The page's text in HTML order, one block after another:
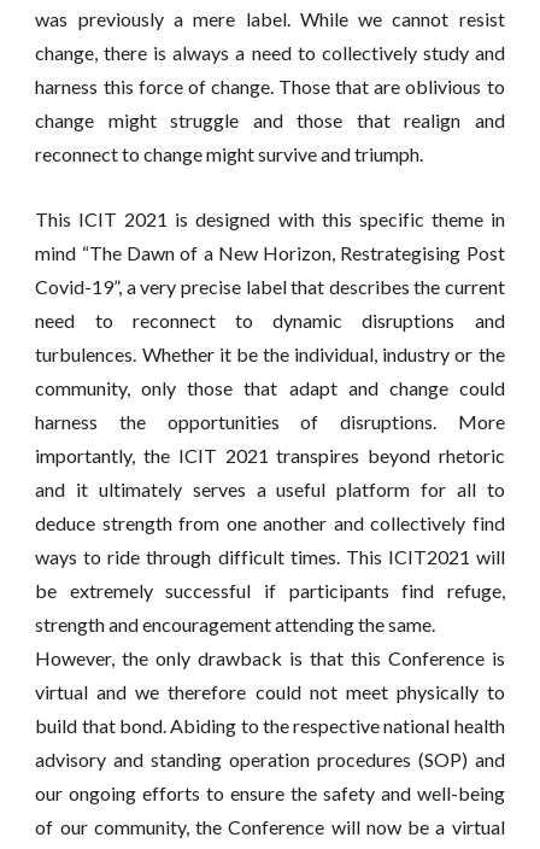
was previously a mere label. While we cannot resist
change, there is always a need to collectively study and
harness this force of change. Those that are oblivious to
change might struggle and those that realign and
reconnect to change might survive and triumph.
This ICIT 2021 is designed with this specific theme in
mind “The Dawn of a New Horizon, Restrategising Post
Covid-19”, a very precise label that describes the current
need to reconnect to dynamic disruptions and
turbulences. Whether it be the individual, industry or the
community, only those that adapt and change could
harness the opportunities of disruptions. More
importantly, the ICIT 2021 transpires beyond rhetoric
and it ultimately serves a useful platform for all to
deduce strength from one another and collectively find
ways to ride through difficult times. This ICIT2021 will
be extremely successful if participants find refuge,
strength and encouragement attending the same.
However, the only drawback is that this Conference is
virtual and we therefore could not meet physically to
build that bond. Abiding to the respective national health
advisory and standing operation procedures (SOP) and
our ongoing efforts to ensure the safety and well-being
of our community, the Conference will now be a virtual